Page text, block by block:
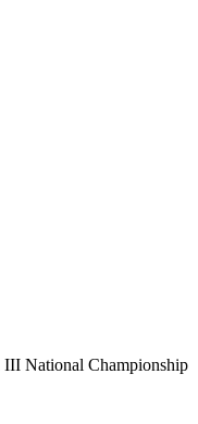
National Championship